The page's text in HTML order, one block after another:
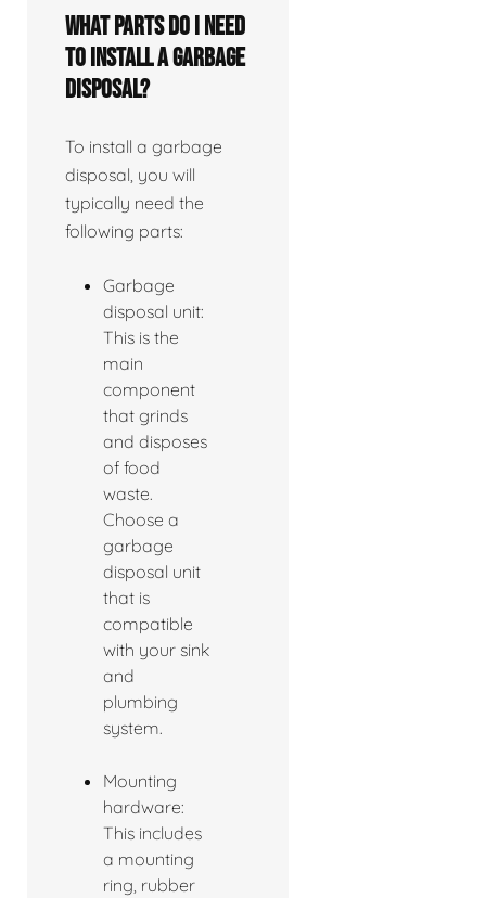
What parts do I need
to install a garbage
disposal?
To install a garbage
disposal, you will
typically need the
following parts:
Garbage
disposal unit:
This is the
main
component
that grinds
and disposes
of food
waste.
Choose a
garbage
disposal unit
that is
compatible
with your sink
and
plumbing
system.
Mounting
hardware:
This includes
a mounting
ring, rubber